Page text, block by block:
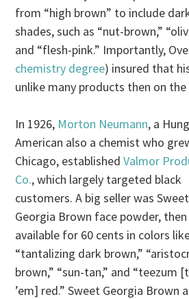
from “high brown” to include
shades, such as “nut-brown,”
and “flesh-pink.” Importantly,
chemistry degree) insured that
unlike many products then on
In 1926, Morton Neumann, a
American also a chemist who
Chicago, establishedValmor
Co., which largely targeted black
customers. A big seller was Sweet
Georgia Brown face powder, then
available for 60 cents in colors
“tantalizing dark brown,”
brown,” “sun-tan,” and “teezum
’em] red.” Sweet Georgia Brown